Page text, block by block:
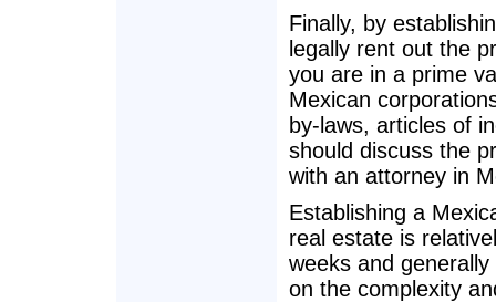
Finally, by
legally rent out the
you are in a prime
Mexican
by-laws, articles of
should discuss the
with an attorney in
Establishing a
real estate is
weeks and
on the complexity